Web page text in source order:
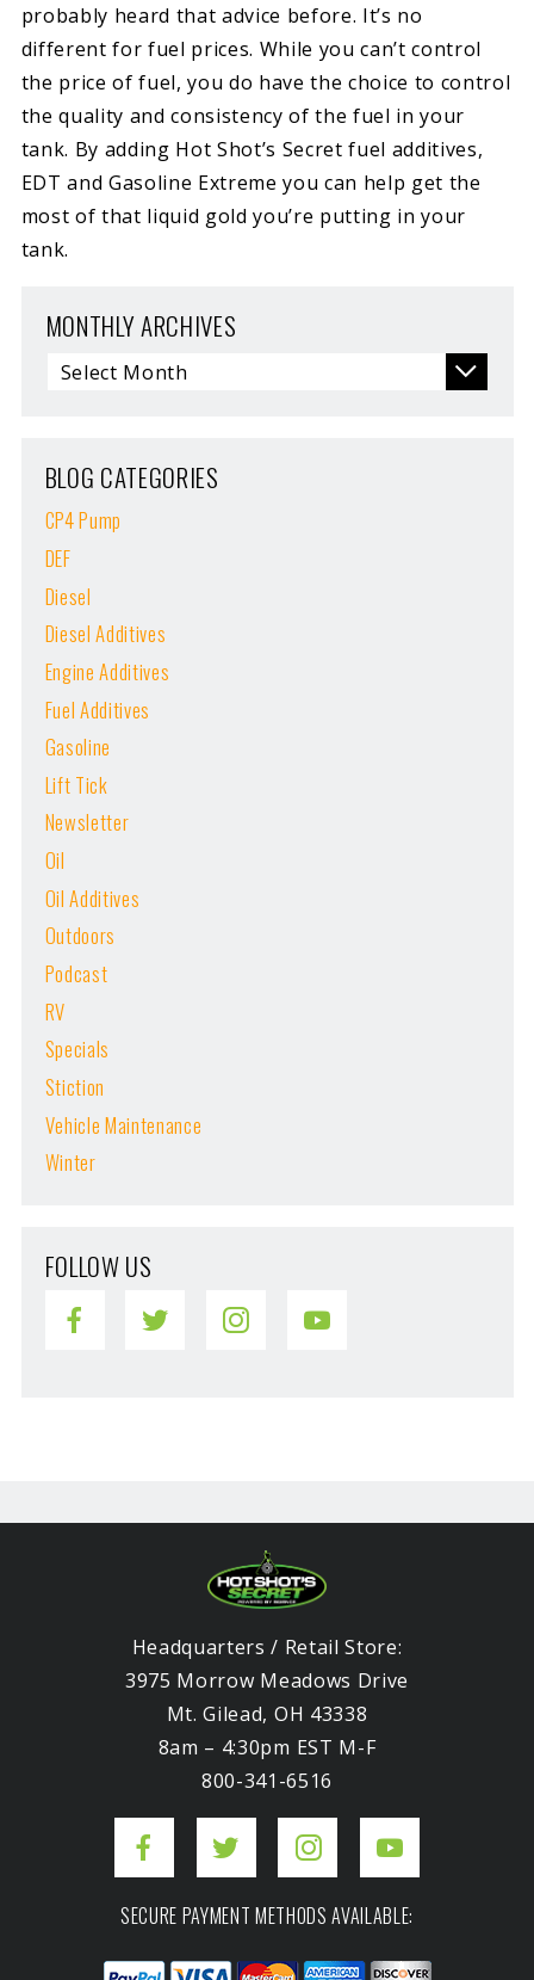
probably heard that advice before. It’s no
different for fuel prices. While you can’t control
the price of fuel, you do have the choice to control
the quality and consistency of the fuel in your
tank. By adding Hot Shot’s Secret fuel additives,
EDT and Gasoline Extreme you can help get the
most of that liquid gold you’re putting in your
tank.
MONTHLY ARCHIVES
BLOG CATEGORIES
CP4 Pump
DEF
Diesel
Diesel Additives
Engine Additives
Fuel Additives
Gasoline
Lift Tick
Newsletter
Oil
Oil Additives
Outdoors
Podcast
RV
Specials
Stiction
Vehicle Maintenance
Winter
FOLLOW US
Headquarters / Retail Store:
3975 Morrow Meadows Drive
Mt. Gilead, OH 43338
8am – 4:30pm EST M-F
800-341-6516
SECURE PAYMENT METHODS AVAILABLE: